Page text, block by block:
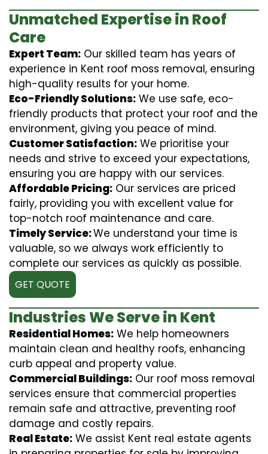
Unmatched Expertise in Roof
Care
Expert Team: Our skilled team has years of
experience in Kent roof moss removal, ensuring
high-quality results for your home.
Eco-Friendly Solutions: We use safe, eco-
friendly products that protect your roof and the
environment, giving you peace of mind.
Customer Satisfaction: We prioritise your
needs and strive to exceed your expectations,
ensuring you are happy with our services.
Affordable Pricing: Our services are priced
fairly, providing you with excellent value for
top-notch roof maintenance and care.
Timely Service:We understand your time is
valuable, so we always work efficiently to
complete our services as quickly as possible.
GET QUOTE
Industries We Serve in Kent
Residential Homes: We help homeowners
maintain clean and healthy roofs, enhancing
curb appeal and property value.
Commercial Buildings: Our roof moss removal
services ensure that commercial properties
remain safe and attractive, preventing roof
damage and costly repairs.
Real Estate: We assist Kent real estate agents